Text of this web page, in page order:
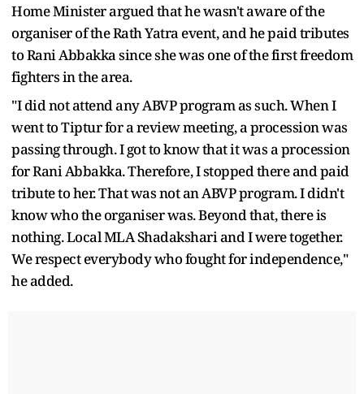
Home Minister argued that he wasn't aware of the
organiser of the Rath Yatra event, and he paid tributes
to Rani Abbakka since she was one of the first freedom
fighters in the area.
"I did not attend any ABVP program as such. When I
went to Tiptur for a review meeting, a procession was
passing through. I got to know that it was a procession
for Rani Abbakka. Therefore, I stopped there and paid
tribute to her. That was not an ABVP program. I didn't
know who the organiser was. Beyond that, there is
nothing. Local MLA Shadakshari and I were together.
We respect everybody who fought for independence,"
he added.